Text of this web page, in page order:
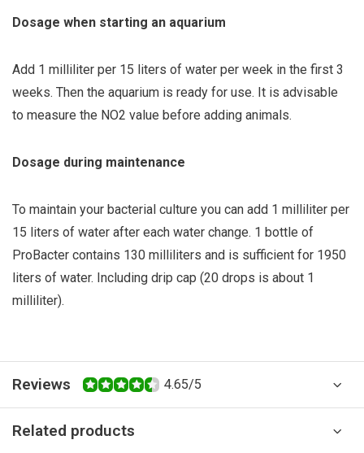
Dosage when starting an aquarium
Add 1 milliliter per 15 liters of water per week in the first 3
weeks. Then the aquarium is ready for use. It is advisable
to measure the NO2 value before adding animals.
Dosage during maintenance
To maintain your bacterial culture you can add 1 milliliter per
15 liters of water after each water change. 1 bottle of
ProBacter contains 130 milliliters and is sufficient for 1950
liters of water. Including drip cap (20 drops is about 1
milliliter).
Reviews 4.65/5
Related products